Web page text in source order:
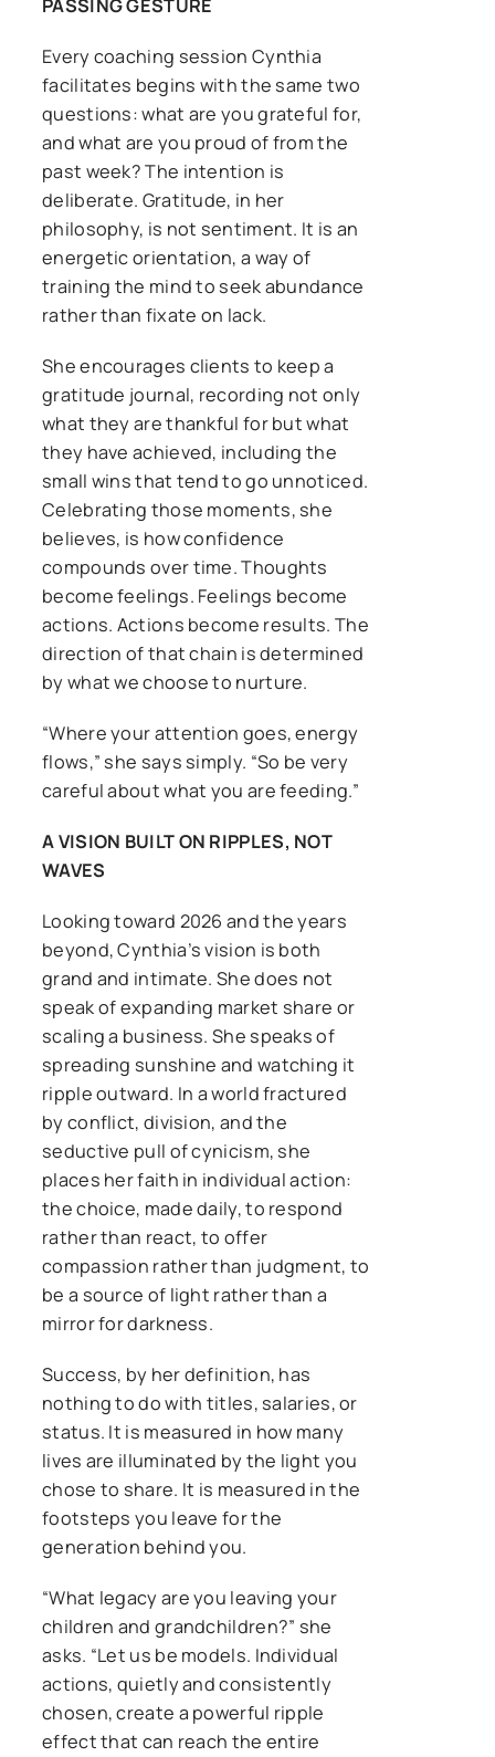
PASSING GESTURE
Every coaching session Cynthia
facilitates begins with the same two
questions: what are you grateful for,
and what are you proud of from the
past week? The intention is
deliberate. Gratitude, in her
philosophy, is not sentiment. It is an
energetic orientation, a way of
training the mind to seek abundance
rather than fixate on lack.
She encourages clients to keep a
gratitude journal, recording not only
what they are thankful for but what
they have achieved, including the
small wins that tend to go unnoticed.
Celebrating those moments, she
believes, is how confidence
compounds over time. Thoughts
become feelings. Feelings become
actions. Actions become results. The
direction of that chain is determined
by what we choose to nurture.
“Where your attention goes, energy
flows,” she says simply. “So be very
careful about what you are feeding.”
A VISION BUILT ON RIPPLES, NOT
WAVES
Looking toward 2026 and the years
beyond, Cynthia’s vision is both
grand and intimate. She does not
speak of expanding market share or
scaling a business. She speaks of
spreading sunshine and watching it
ripple outward. In a world fractured
by conflict, division, and the
seductive pull of cynicism, she
places her faith in individual action:
the choice, made daily, to respond
rather than react, to offer
compassion rather than judgment, to
be a source of light rather than a
mirror for darkness.
Success, by her definition, has
nothing to do with titles, salaries, or
status. It is measured in how many
lives are illuminated by the light you
chose to share. It is measured in the
footsteps you leave for the
generation behind you.
“What legacy are you leaving your
children and grandchildren?” she
asks. “Let us be models. Individual
actions, quietly and consistently
chosen, create a powerful ripple
effect that can reach the entire